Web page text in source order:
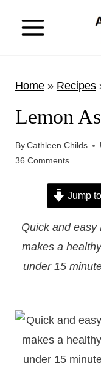
Home» Recipes
Lemon
ByCathleen Childs
36 Comments
Jump
Quick and easy
makes a
under 15